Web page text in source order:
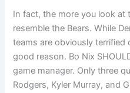
In fact, the more you look at
resemble the Bears. While
teams are obviously
good reason. Bo Nix
game manager. Only three
Rodgers, Kyler Murray, and